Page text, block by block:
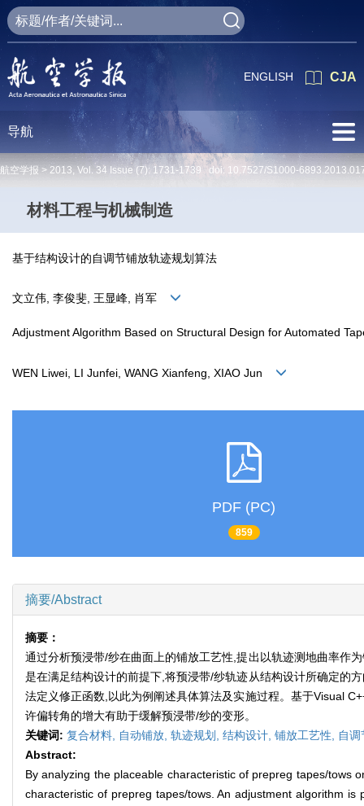
CJA
ENGLISH
导航
航空学报 > 2013, Vol. 34 Issue (7): 1731-1739 doi: 10.7527/S1000-
材料工程与机械制造
基于结构设计的自调节铺放轨迹规划算法
文立伟, 李俊斐, 王显峰, 肖军
Adjustment Algorithm Based on Structural Design for Automated
WEN Liwei, LI Junfei, WANG Xianfeng, XIAO Jun
PDF (PC)
859
摘要/Abstract
摘要：
通过分析预浸带/纱在曲面上的铺放工艺性,提出以轨迹测地曲率作
是在满足结构设计的前提下,将预浸带/纱轨迹从结构设计所确定的
法定义修正函数,以此为例阐述具体算法及实施过程。基于Visual
许偏转角的增大有助于缓解预浸带/纱的变形。
关键词: 复合材料, 自动铺放, 轨迹规划, 结构设计, 铺放工艺性, 自
Abstract:
By analyzing the placeable characteristic of prepreg tapes/tows
characteristic of prepreg tapes/tows. An adjustment algorithm